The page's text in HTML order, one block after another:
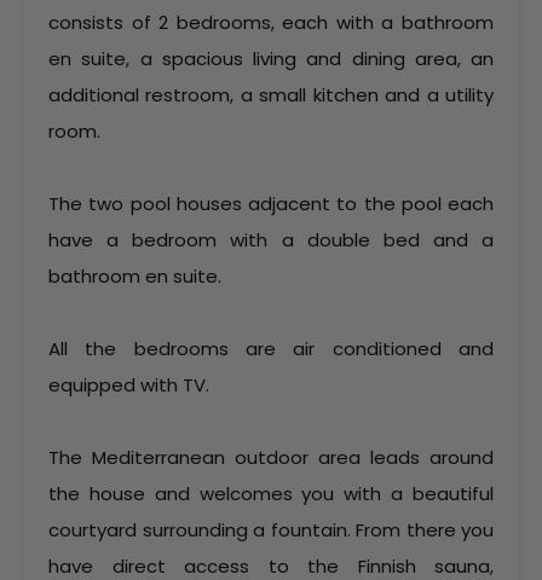
consists of 2 bedrooms, each with a bathroom
en suite, a spacious living and dining area, an
additional restroom, a small kitchen and a utility
room.
The two pool houses adjacent to the pool each
have a bedroom with a double bed and a
bathroom en suite.
All the bedrooms are air conditioned and
equipped with TV.
The Mediterranean outdoor area leads around
the house and welcomes you with a beautiful
courtyard surrounding a fountain. From there you
have direct access to the Finnish sauna,